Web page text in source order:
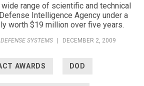
range of scientific and technical
Intelligence Agency under a
worth $19 million over five years.
DEFENSE SYSTEMS | DECEMBER 2, 2009
AWARDS DOD